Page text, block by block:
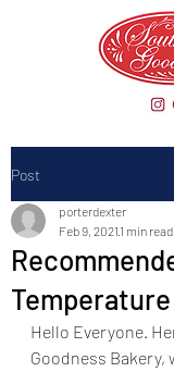
Post
Temperature
porterdexter
Feb 9, 2021 1 min read
Hello Everyone.
Goodness Bakery,